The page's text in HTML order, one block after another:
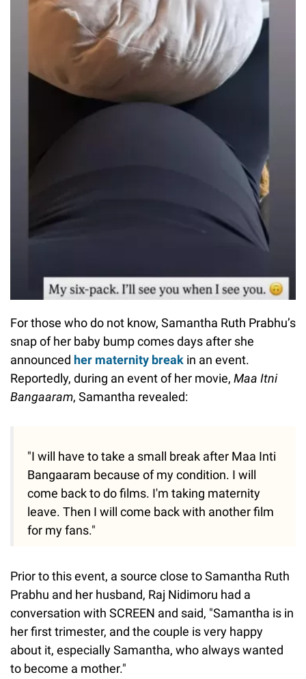
For those who do not know, Samantha Ruth Prabhu’s
snap of her baby bump comes days after she
announced her maternity break in an event.
Reportedly, during an event of her movie, Maa Itni
Bangaaram, Samantha revealed:
"I will have to take a small break after Maa Inti
Bangaaram because of my condition. I will
come back to do films. I'm taking maternity
leave. Then I will come back with another film
for my fans."
Prior to this event, a source close to Samantha Ruth
Prabhu and her husband, Raj Nidimoru had a
conversation with SCREEN and said, "Samantha is in
her first trimester, and the couple is very happy
about it, especially Samantha, who always wanted
to become a mother."